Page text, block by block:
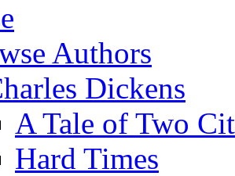
Authors
Dickens
A Tale of Two
Hard Times